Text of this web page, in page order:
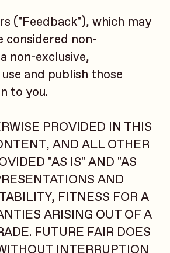
("Feedback"), which may
considered non-
non-exclusive,
and publish those
to you.
PROVIDED IN THIS
AND ALL OTHER
"AS IS" AND "AS
AND
FITNESS FOR A
ARISING OUT OF A
FUTURE FAIR DOES
INTERRUPTION